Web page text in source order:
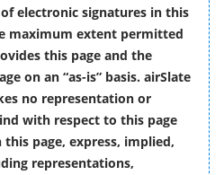
electronic signatures in this
maximum extent permitted
this page and the
on an “as-is” basis. airSlate
no representation or
with respect to this page
page, express, implied,
representations,